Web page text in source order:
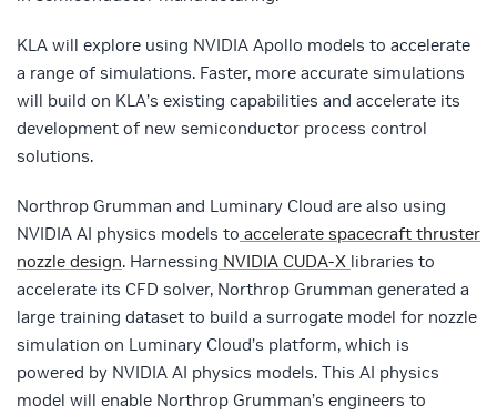
KLA will explore using NVIDIA Apollo models to accelerate
a range of simulations. Faster, more accurate simulations
will build on KLA’s existing capabilities and accelerate its
development of new semiconductor process control
solutions.
Northrop Grumman and Luminary Cloud are also using
NVIDIA AI physics models to accelerate spacecraft thruster
nozzle design. Harnessing NVIDIA CUDA-X libraries to
accelerate its CFD solver, Northrop Grumman generated a
large training dataset to build a surrogate model for nozzle
simulation on Luminary Cloud’s platform, which is
powered by NVIDIA AI physics models. This AI physics
model will enable Northrop Grumman’s engineers to